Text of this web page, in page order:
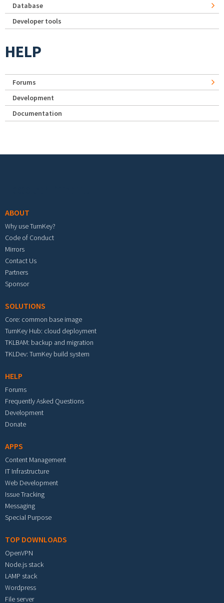
Database
Developer tools
HELP
Forums
Development
Documentation
ABOUT
Why use TurnKey?
Code of Conduct
Mirrors
Contact Us
Partners
Sponsor
SOLUTIONS
Core: common base image
TurnKey Hub: cloud deployment
TKLBAM: backup and migration
TKLDev: TurnKey build system
HELP
Forums
Frequently Asked Questions
Development
Donate
APPS
Content Management
IT Infrastructure
Web Development
Issue Tracking
Messaging
Special Purpose
TOP DOWNLOADS
OpenVPN
Node.js stack
LAMP stack
Wordpress
File server